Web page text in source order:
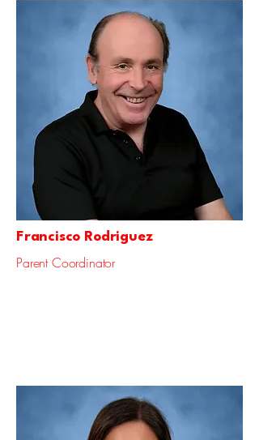
Francisco Rodriguez
Parent Coordinator